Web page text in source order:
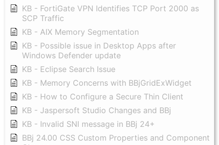
KB - FortiGate VPN Identifies TCP Port 2000 as
SCP Traffic
KB - AIX Memory Segmentation
KB - Possible issue in Desktop Apps after
Windows Defender update
KB - Eclipse Search Issue
KB - Memory Concerns with BBjGridExWidget
KB - How to Configure a Secure Thin Client
KB - Jaspersoft Studio Changes and BBj
KB - Invalid SNI message in BBj 24+
BBj 24.00 CSS Custom Properties and Component